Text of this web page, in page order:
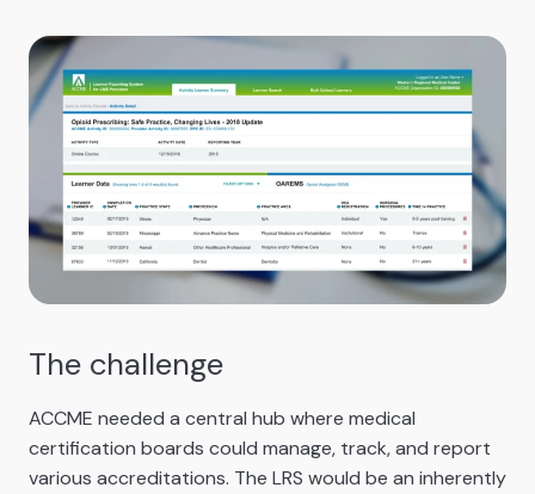
The challenge
ACCME needed a central hub where medical
certification boards could manage, track, and report
various accreditations. The LRS would be an inherently